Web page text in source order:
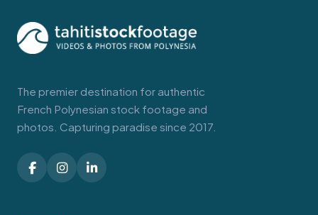
The premier destination for authentic
French Polynesian stock footage and
photos. Capturing paradise since 2017.